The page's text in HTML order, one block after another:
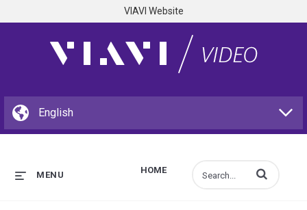
VIAVI Website
HOME
MENU Enter terms to